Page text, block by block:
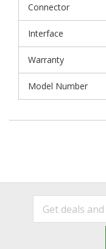
Connector
Interface
Warranty
Model Number